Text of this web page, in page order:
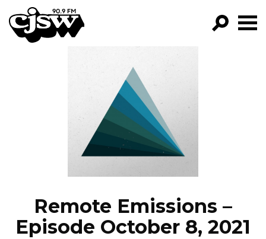
CJSW
FILTER BY:
PROGRAMS
EPISODES
NEWS
Remote Emissions –
Episode October 8, 2021